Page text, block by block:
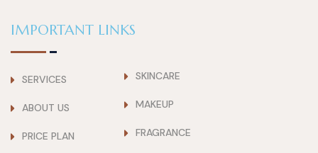
IMPORTANT LINKS
SERVICES
ABOUT US
PRICE PLAN
SKINCARE
MAKEUP
FRAGRANCE